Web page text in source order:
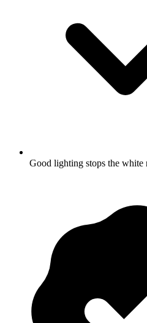
Good lighting stops the